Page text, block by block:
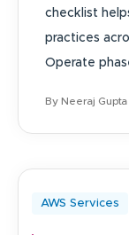
checklist
practices
Operate
By Neeraj Gupta
AWS Services